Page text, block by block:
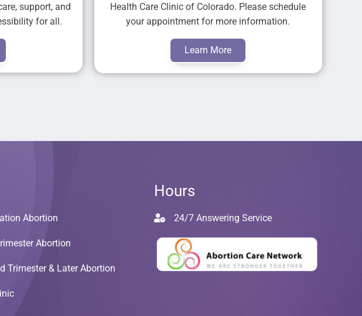
support, and
for all.
Health Care Clinic of Colorado. Please schedule
your appointment for more information.
Learn More
Abortion
Abortion
Trimester & Later Abortion
Hours
24/7 Answering Service